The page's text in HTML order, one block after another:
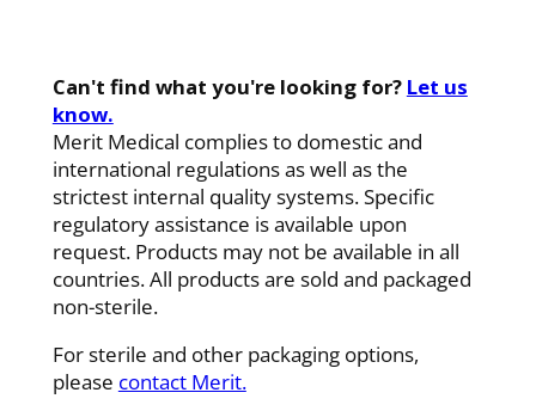
Can't find what you're looking for? Let us
know.
Merit Medical complies to domestic and
international regulations as well as the
strictest internal quality systems. Specific
regulatory assistance is available upon
request. Products may not be available in all
countries. All products are sold and packaged
non-sterile.
For sterile and other packaging options,
please contact Merit.